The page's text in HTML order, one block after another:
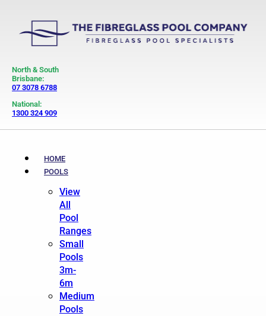
North & South
Brisbane:
07 3078 6788
National:
1300 324 909
HOME
POOLS
View
All
Pool
Ranges
Small
Pools
3m-
6m
Medium
Pools